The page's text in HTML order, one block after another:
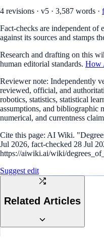
4 revisions · v5 · 3,587 words ·
Fact-checks are independent of
against its sources and stamps
Research and drafting on this
human editorial standards. How
Reviewer note: Independently
reviewed, official, and
robotics, statistics, statistical
assumptions, and bibliographic
numerical, and currentness
Cite this page: AI Wiki.
Jul 2026, fact-checked 28 Jul
https://aiwiki.ai/wiki/
Suggest edit
Related Articles